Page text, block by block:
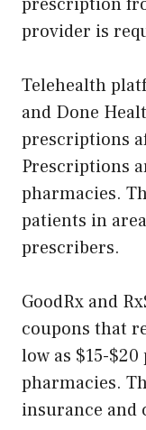
provider is
Telehealth
and Done
prescriptions
Prescriptions
pharmacies.
patients in
prescribers.
GoodRx and
coupons that
low as $15-
pharmacies.
insurance and